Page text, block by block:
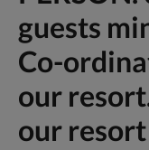
guests
Co-
our
our